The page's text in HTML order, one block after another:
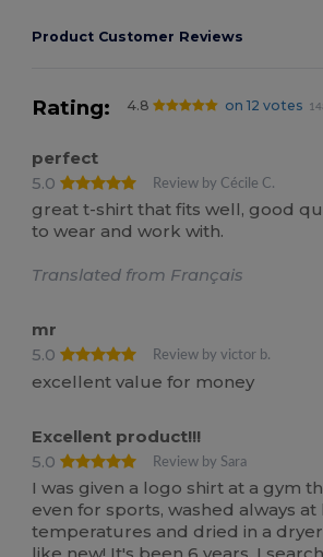
Product Customer Reviews
Rating: 4.8 on 12 votes
perfect
5.0
Review by Cécile C.
great t-shirt that fits well, good
to wear and work with.
Translated from Français
mr
5.0
Review by victor b.
excellent value for money
Excellent product!!!
5.0
Review by Sara
I was given a logo shirt at a gym
even for sports, washed always at
temperatures and dried in a